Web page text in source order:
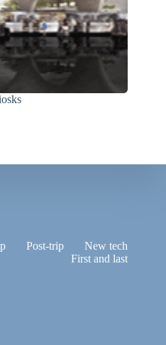
Post-trip
New tech
First and last